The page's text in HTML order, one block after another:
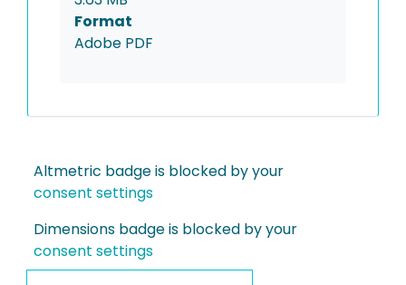
Format
Adobe PDF
Altmetric badge is blocked by your
consent settings
Dimensions badge is blocked by your
consent settings